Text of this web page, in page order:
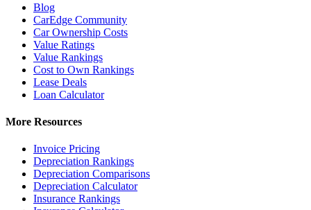
Blog
CarEdge Community
Car Ownership Costs
Value Ratings
Value Rankings
Cost to Own Rankings
Lease Deals
Loan Calculator
More Resources
Invoice Pricing
Depreciation Rankings
Depreciation Comparisons
Depreciation Calculator
Insurance Rankings